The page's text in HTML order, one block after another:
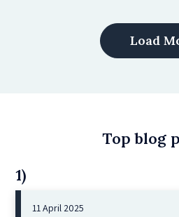
Load
Top blog
1)
11 April 2025